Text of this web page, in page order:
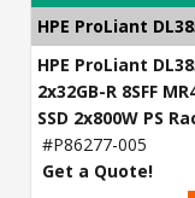
HPE ProLiant
HPE ProLiant
2x32GB-R 8SFF
SSD 2x800W PS
#P86277-005
Get a Quote!